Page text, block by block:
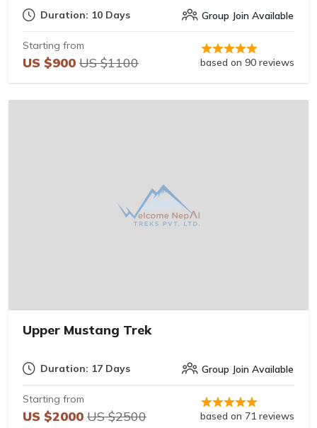
Duration: 10 Days Group Join Available
Starting from
US $900 US $1100 based on 90 reviews
Upper Mustang Trek
Duration: 17 Days Group Join Available
Starting from
US $2000 US $2500 based on 71 reviews